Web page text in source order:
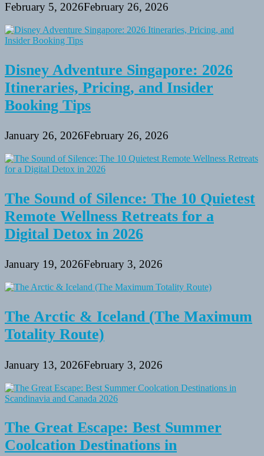
February 5, 2026February 26, 2026
Disney Adventure Singapore: 2026
Itineraries, Pricing, and Insider
Booking Tips
January 26, 2026February 26, 2026
The Sound of Silence: The 10 Quietest
Remote Wellness Retreats for a
Digital Detox in 2026
January 19, 2026February 3, 2026
The Arctic & Iceland (The Maximum
Totality Route)
January 13, 2026February 3, 2026
The Great Escape: Best Summer
Coolcation Destinations in